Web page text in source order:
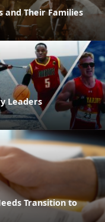
and Their Families
Leaders
Transition to